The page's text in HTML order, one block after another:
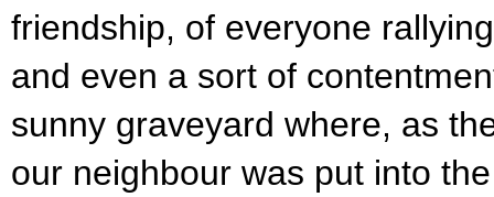
friendship, of everyone
and even a sort of
sunny graveyard where, as
our neighbour was put into